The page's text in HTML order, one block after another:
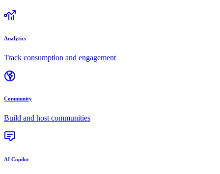
Analytics
Track consumption and engagement
Community
Build and host communities
AI Copilot